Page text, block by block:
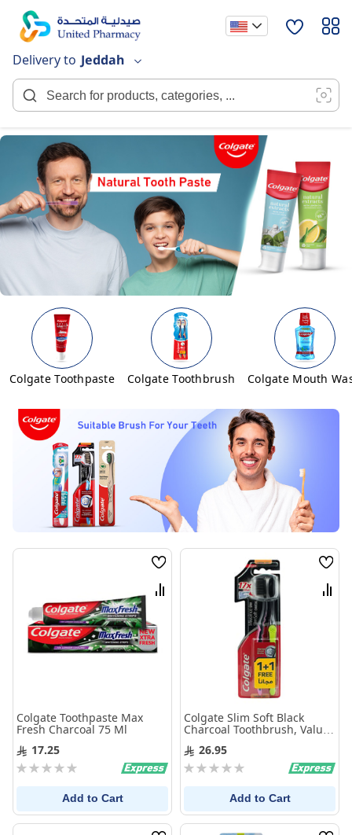
Content
Delivery to Jeddah
Colgate Toothpaste Colgate Toothbrush Colgate Mouth
Wish
List
Compare
Colgate Toothpaste Max
Fresh Charcoal 75 Ml
17.25
Rating:
Add to Cart
List
Colgate Slim Soft Black
Charcoal Toothbrush, Value
26.95
Rating:
Add to Cart